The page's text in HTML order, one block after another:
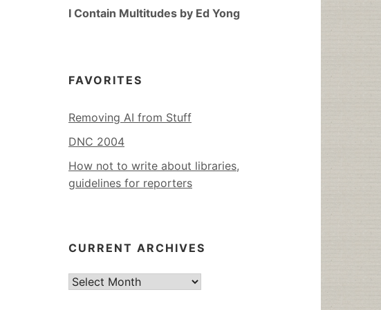
I Contain Multitudes by Ed Yong
FAVORITES
Removing AI from Stuff
DNC 2004
How not to write about libraries,
guidelines for reporters
CURRENT ARCHIVES
Current